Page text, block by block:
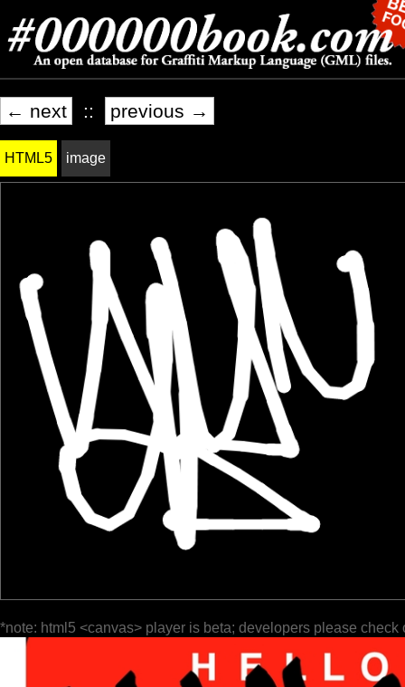
← next :: previous →
HTML5 image
*note: html5 <canvas> player is beta; developers please check